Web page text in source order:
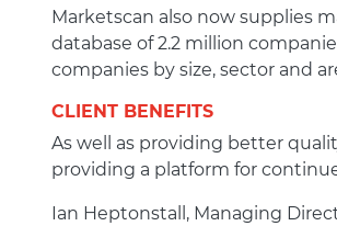
Marketscan also now supplies
database of 2.2 million
companies by size, sector and
CLIENT BENEFITS
As well as providing better
providing a platform for
Ian Heptonstall, Managing